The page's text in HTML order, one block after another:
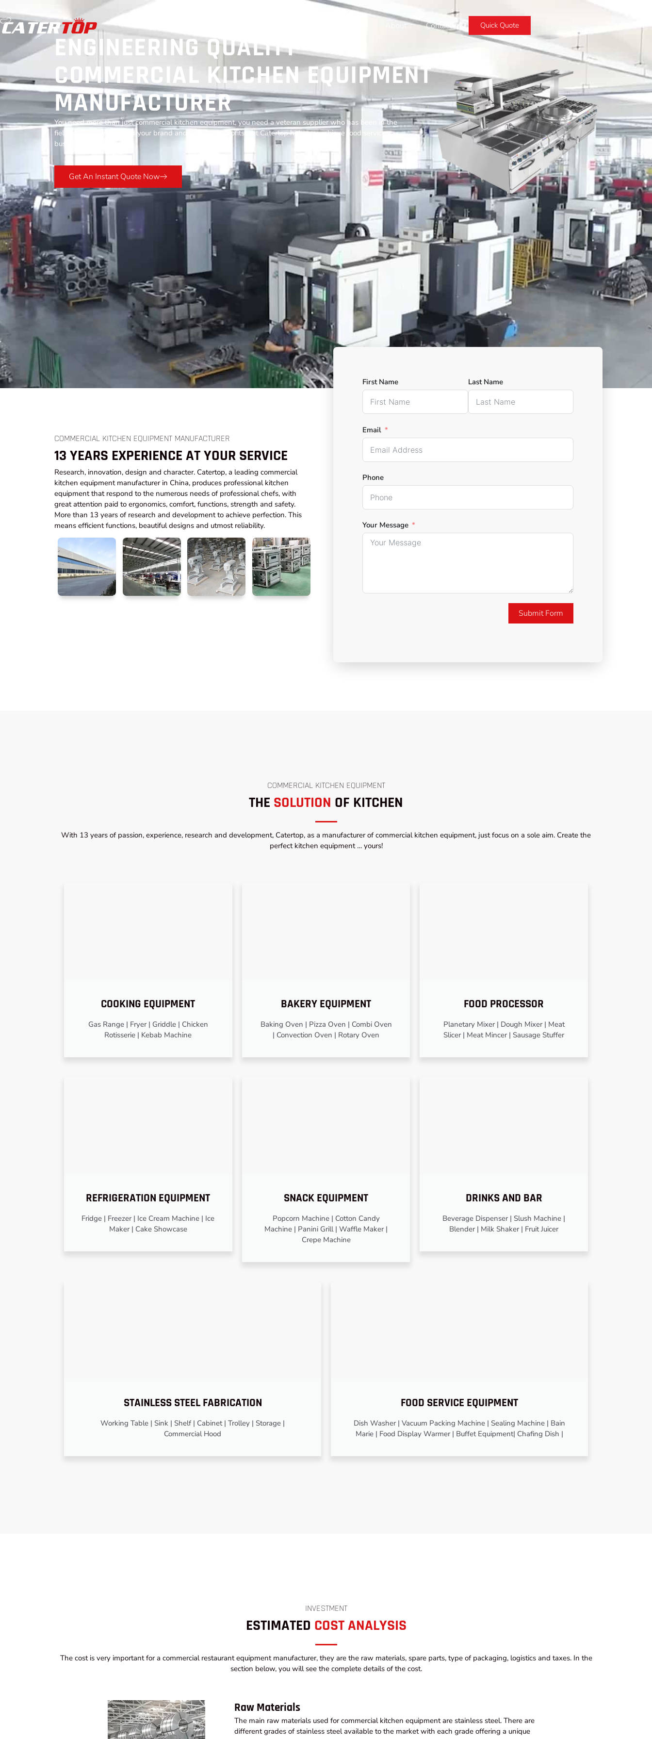
About Contact Quick Quote
ENGINEERING QUALITY
COMMERCIAL KITCHEN EQUIPMENT
MANUFACTURER
You need more than just commercial kitchen equipment, you need a veteran supplier who has been in the
field for 13 years to build your brand and grow your profits. Let Catertop help you achieve food service
business success.
Get An Instant Quote Now
COMMERCIAL KITCHEN EQUIPMENT MANUFACTURER
13 YEARS EXPERIENCE AT YOUR SERVICE
Research, innovation, design and character. Catertop, a leading commercial
kitchen equipment manufacturer in China, produces professional kitchen
equipment that respond to the numerous needs of professional chefs, with
great attention paid to ergonomics, comfort, functions, strength and safety.
More than 13 years of research and development to achieve perfection. This
means efficient functions, beautiful designs and utmost reliability.
First Name Last Name
Email
Phone
Your Message
Submit Form
COMMERCIAL KITCHEN EQUIPMENT
THE SOLUTION OF KITCHEN
With 13 years of passion, experience, research and development, Catertop, as a manufacturer of commercial kitchen equipment, just focus on a sole aim. Create the
perfect kitchen equipment … yours!
COOKING EQUIPMENT
Gas Range | Fryer | Griddle | Chicken
Rotisserie | Kebab Machine
BAKERY EQUIPMENT
Baking Oven | Pizza Oven | Combi Oven
| Convection Oven | Rotary Oven
FOOD PROCESSOR
Planetary Mixer | Dough Mixer | Meat
Slicer | Meat Mincer | Sausage Stuffer
REFRIGERATION EQUIPMENT
Fridge | Freezer | Ice Cream Machine | Ice
Maker | Cake Showcase
SNACK EQUIPMENT
Popcorn Machine | Cotton Candy
Machine | Panini Grill | Waffle Maker |
Crepe Machine
DRINKS AND BAR
Beverage Dispenser | Slush Machine |
Blender | Milk Shaker | Fruit Juicer
STAINLESS STEEL FABRICATION
Working Table | Sink | Shelf | Cabinet | Trolley | Storage |
Commercial Hood
FOOD SERVICE EQUIPMENT
Dish Washer | Vacuum Packing Machine | Sealing Machine | Bain
Marie | Food Display Warmer | Buffet Equipment| Chafing Dish |
INVESTMENT
ESTIMATED COST ANALYSIS
The cost is very important for a commercial restaurant equipment manufacturer, they are the raw materials, spare parts, type of packaging, logistics and taxes. In the
section below, you will see the complete details of the cost.
Raw Materials
The main raw materials used for commercial kitchen equipment are stainless steel. There are
different grades of stainless steel available to the market with each grade offering a unique